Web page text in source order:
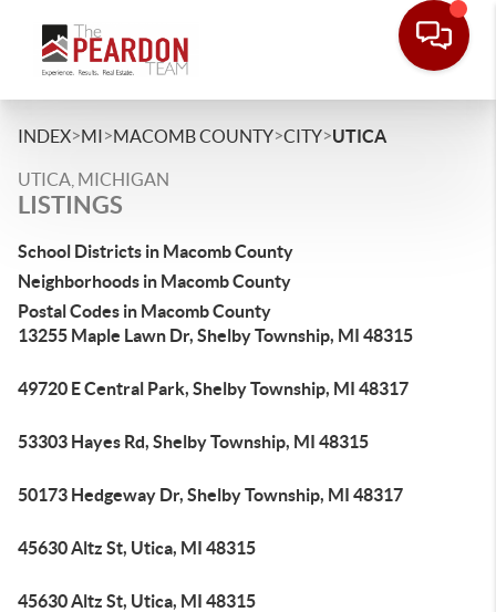
INDEX>MI>MACOMB COUNTY>CITY>UTICA
UTICA, MICHIGAN
LISTINGS
School Districts in Macomb County
Neighborhoods in Macomb County
Postal Codes in Macomb County
13255 Maple Lawn Dr, Shelby Township, MI 48315
49720 E Central Park, Shelby Township, MI 48317
53303 Hayes Rd, Shelby Township, MI 48315
50173 Hedgeway Dr, Shelby Township, MI 48317
45630 Altz St, Utica, MI 48315
45630 Altz St, Utica, MI 48315